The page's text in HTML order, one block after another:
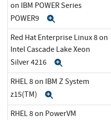
on IBM POWER Series
POWER9
Red Hat Enterprise Linux 8 on
Intel Cascade Lake Xeon
Silver 4216
RHEL 8 on IBM Z System
z15(TM)
RHEL 8 on PowerVM